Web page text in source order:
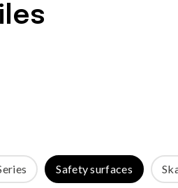
TO WILDLIFE
series
Safety surfaces